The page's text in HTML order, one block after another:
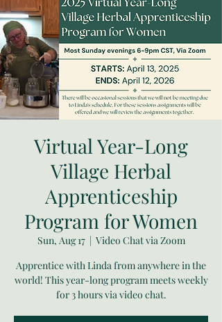
Virtual Year-Long
Village Herbal
Apprenticeship
Program for Women
Sun, Aug 17
  |
Video Chat via Zoom
Apprentice with Linda from anywhere in the
world! This year-long program meets weekly
for 3 hours via video chat.